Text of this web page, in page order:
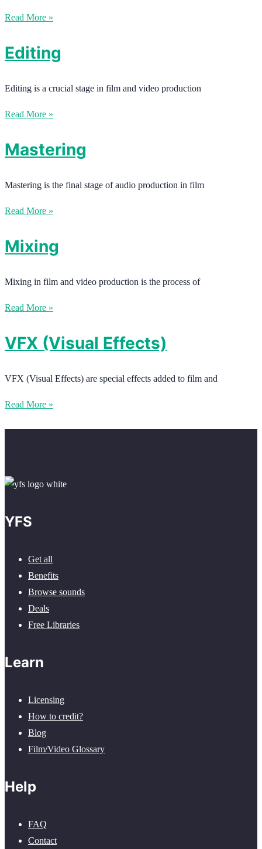
Read More »
Editing
Editing is a crucial stage in film and video production
Read More »
Mastering
Mastering is the final stage of audio production in film
Read More »
Mixing
Mixing in film and video production is the process of
Read More »
VFX (Visual Effects)
VFX (Visual Effects) are special effects added to film and
Read More »
YFS
Get all
Benefits
Browse sounds
Deals
Free Libraries
Learn
Licensing
How to credit?
Blog
Film/Video Glossary
Help
FAQ
Contact